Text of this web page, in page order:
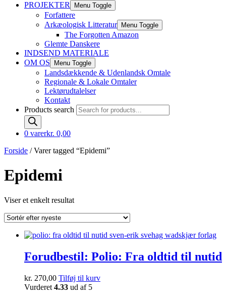
PROJEKTER
Menu Toggle
Forfattere
Arkæologisk Litteratur
Menu Toggle
The Forgotten Amazon
Glemte Danskere
INDSEND MATERIALE
OM OS
Menu Toggle
Landsdækkende & Udenlandsk Omtale
Regionale & Lokale Omtaler
Lektørudtalelser
Kontakt
Products search
0 varerkr. 0,00
Forside / Varer tagged “Epidemi”
Epidemi
Viser et enkelt resultat
Forudbestil: Polio: Fra oldtid til nutid
kr. 270,00 Tilføj til kurv
Vurderet 4.33 ud af 5